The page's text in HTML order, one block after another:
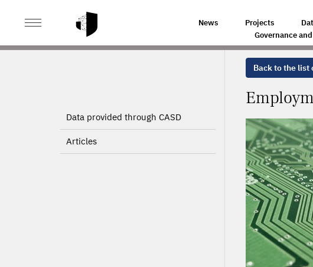
News Projects
Governance
HOME EMPLOYMENT AND DIGITAL TECHNOLOGIES:
Data provided through CASD
Articles
Back to the list